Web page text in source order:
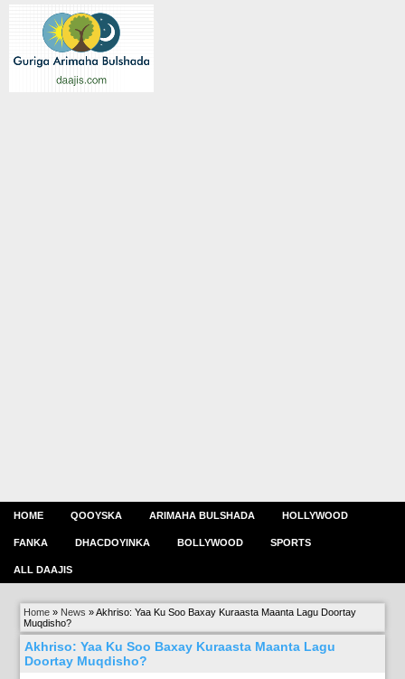
HOME QOOYSKA ARIMAHA BULSHADA HOLLYWOOD
FANKA DHACDOYINKA BOLLYWOOD SPORTS
ALL DAAJIS
Home » News »Akhriso: Yaa Ku Soo Baxay Kuraasta Maanta Lagu Doortay
Muqdisho?
Akhriso: Yaa Ku Soo Baxay Kuraasta Maanta Lagu
Doortay Muqdisho?